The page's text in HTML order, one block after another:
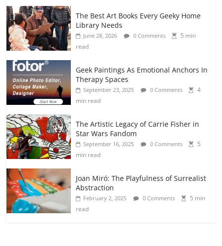
The Best Art Books Every Geeky Home
Library Needs
June 28, 2026 0 Comments
5 min
read
Geek Paintings As Emotional Anchors In
Therapy Spaces
September 23, 2025 0 Comments
4
min read
The Artistic Legacy of Carrie Fisher in
Star Wars Fandom
September 16, 2025 0 Comments
5
min read
Joan Miró: The Playfulness of Surrealist
Abstraction
February 2, 2025 0 Comments
5 min
read